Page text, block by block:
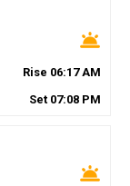
wb_twilight
Rise 06:17AM
Set 07:08 PM
wb_twilight